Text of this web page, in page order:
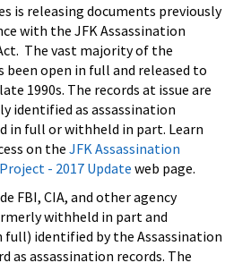
is releasing documents previously
with the JFK Assassination
The vast majority of the
been open in full and released to
1990s. The records at issue are
identified as assassination
in full or withheld in part. Learn
on the JFK Assassination
- 2017 Update web page.
FBI, CIA, and other agency
withheld in part and
identified by the Assassination
as assassination records. The